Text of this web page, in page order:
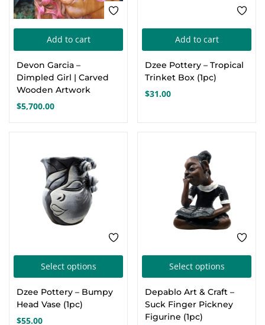
Add to cart
Devon Garcia –
Dimpled Girl | Carved
Wooden Artwork
$5,700.00
Add to cart
Dzee Pottery – Tropical
Trinket Box (1pc)
$31.00
Select options
product
multiple
Dzee Pottery – Bumpy
Head Vase (1pc)
$55.00
Select options
Depablo Art & Craft –
Suck Finger Pickney
Figurine (1pc)